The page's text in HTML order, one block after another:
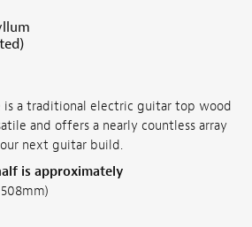
is a traditional electric guitar top wood
and offers a nearly countless array
next guitar build.
is approximately